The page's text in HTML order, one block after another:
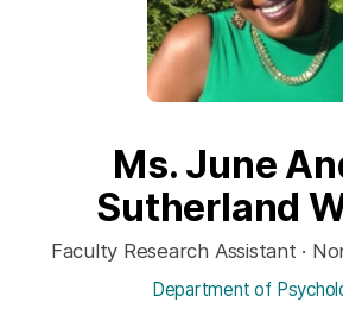
Ms. June
Sutherland
Faculty Research Assistant ·
Department of